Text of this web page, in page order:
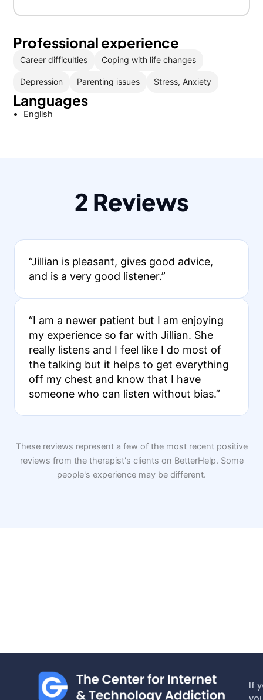
Professional experience
Career difficulties Coping with life changes
Depression Parenting issues Stress, Anxiety
Languages
English
2 Reviews
“Jillian is pleasant, gives good advice,
and is a very good listener.”
“I am a newer patient but I am enjoying
my experience so far with Jillian. She
really listens and I feel like I do most of
the talking but it helps to get everything
off my chest and know that I have
someone who can listen without bias.”
These reviews represent a few of the most recent positive
reviews from the therapist's clients on BetterHelp. Some
people's experience may be different.
If